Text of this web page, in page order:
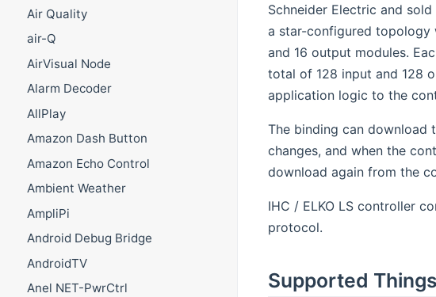
Air Quality
air-Q
AirVisual Node
Alarm Decoder
AllPlay
Amazon Dash Button
Amazon Echo Control
Ambient Weather
AmpliPi
Android Debug Bridge
AndroidTV
Anel NET-PwrCtrl
Schneider Electric and
a star-configured topology
and 16 output modules.
total of 128 input and 128
application logic to the
The binding can
changes, and when the
download again from the
IHC / ELKO LS controller
protocol.
Supported Things